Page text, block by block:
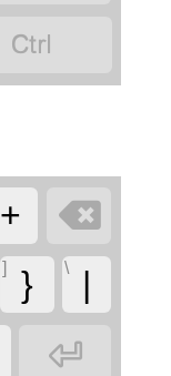

+

] } \ |
